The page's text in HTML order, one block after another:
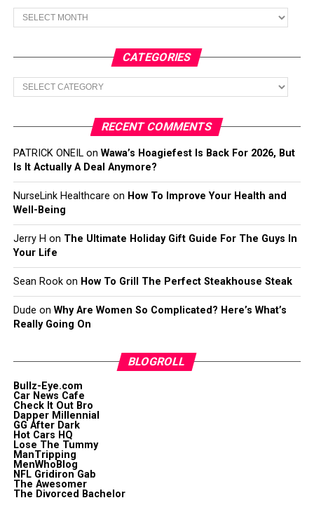
Archives
CATEGORIES
Categories
RECENT COMMENTS
PATRICK ONEILon Wawa’s Hoagiefest Is Back For 2026, But
Is It Actually A Deal Anymore?
NurseLink Healthcare on How To Improve Your Health and
Well-Being
Jerry H on The Ultimate Holiday Gift Guide For The Guys In
Your Life
Sean Rookon How To Grill The Perfect Steakhouse Steak
Dude on Why Are Women So Complicated? Here’s What’s
Really Going On
BLOGROLL
Bullz-Eye.com
Car News Cafe
Check It Out Bro
Dapper Millennial
GG After Dark
Hot Cars HQ
Lose The Tummy
ManTripping
MenWhoBlog
NFL Gridiron Gab
The Awesomer
The Divorced Bachelor